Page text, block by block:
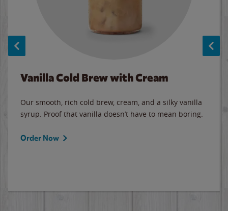
Vanilla Cold Brew with Cream
Our smooth, rich cold brew, cream, and a silky vanilla
syrup. Proof that vanilla doesn’t have to mean boring.
Order Now